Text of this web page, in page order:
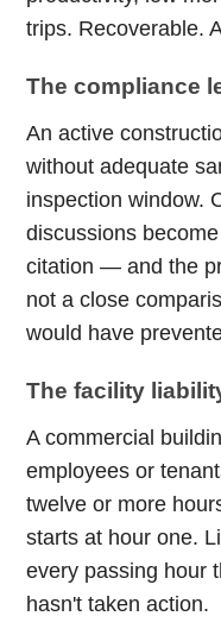
trips. Recoverable.
The compliance
An active
without adequate
inspection window.
discussions
citation — and the
not a close
would have
The facility
A commercial
employees or
twelve or more
starts at hour one.
every passing hour
hasn't taken action.